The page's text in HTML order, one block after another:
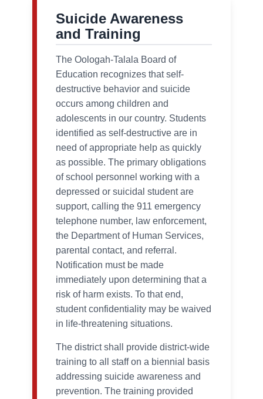
Suicide Awareness
and Training
The Oologah-Talala Board of
Education recognizes that self-
destructive behavior and suicide
occurs among children and
adolescents in our country. Students
identified as self-destructive are in
need of appropriate help as quickly
as possible. The primary obligations
of school personnel working with a
depressed or suicidal student are
support, calling the 911 emergency
telephone number, law enforcement,
the Department of Human Services,
parental contact, and referral.
Notification must be made
immediately upon determining that a
risk of harm exists. To that end,
student confidentiality may be waived
in life-threatening situations.
The district shall provide district-wide
training to all staff on a biennial basis
addressing suicide awareness and
prevention. The training provided